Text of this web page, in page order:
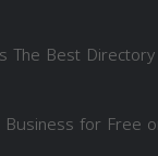
The Best
for Free